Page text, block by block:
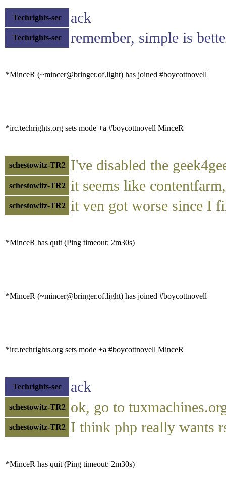
Techrights-sec ack
Techrights-sec remember, simple is
*MinceR (~mincer@bringer.of.light) has joined #boycottnovell
*irc.techrights.org sets mode +a #boycottnovell MinceR
schestowitz-TR2 I've disabled the
schestowitz-TR2 it seems like
schestowitz-TR2 it ven got worse since I
*MinceR has quit (Ping timeout: 2m30s)
*MinceR (~mincer@bringer.of.light) has joined #boycottnovell
*irc.techrights.org sets mode +a #boycottnovell MinceR
Techrights-sec ack
schestowitz-TR2 ok, go to
schestowitz-TR2 I think php really wants
*MinceR has quit (Ping timeout: 2m30s)